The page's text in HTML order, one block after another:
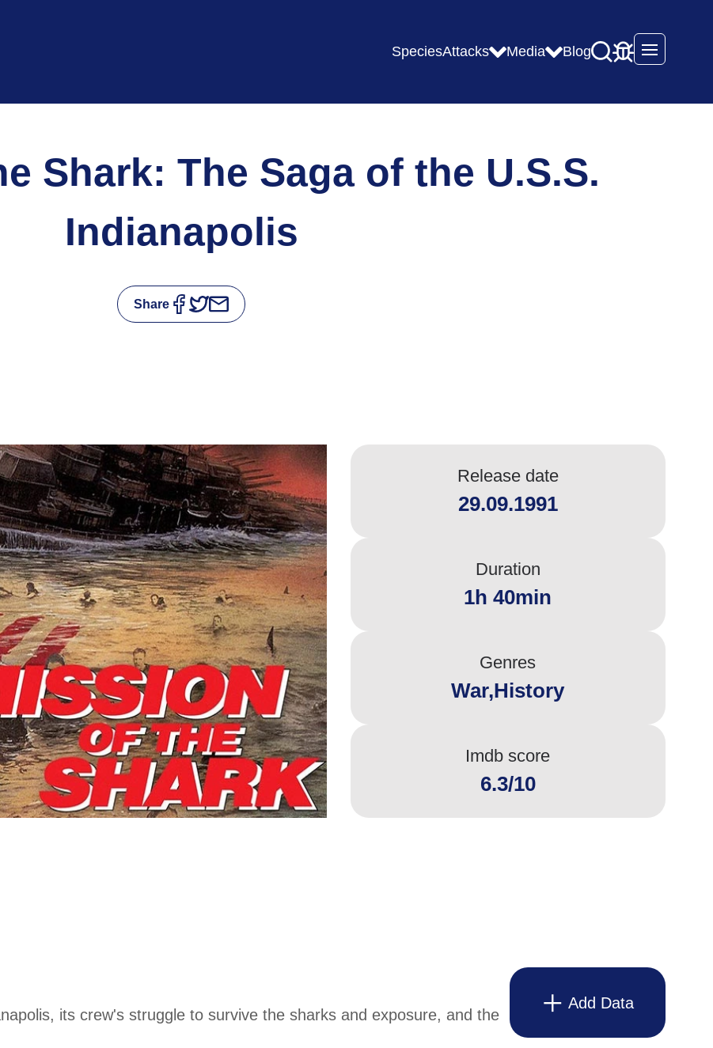
SpeciesAttacks Media Blog Open
Shark: The Saga of the U.S.S.
Indianapolis
Share
Release date
29.09.1991
Duration
1h 40min
Genres
War,History
Imdb score
6.3/10
its crew's struggle to survive the sharks and exposure, and the
Add Data